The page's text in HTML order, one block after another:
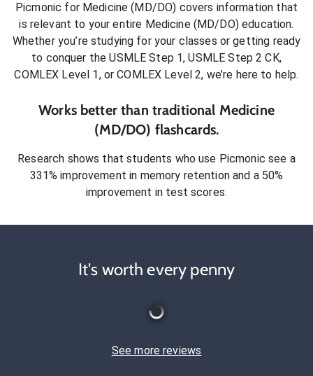
Picmonic for Medicine (MD/DO) covers information that
is relevant to your entire Medicine (MD/DO)education.
Whether you’re studying for your classes or getting ready
to conquer the USMLE Step 1, USMLE Step 2 CK,
COMLEX Level 1, or COMLEX Level 2, we’re here to help.
Works better than traditional Medicine
(MD/DO) flashcards.
Research shows that students who use Picmonic see a
331% improvement in memory retention and a 50%
improvement in test scores.
It's worth every penny
See more reviews